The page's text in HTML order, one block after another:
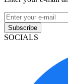
Subscribe
SOCIALS